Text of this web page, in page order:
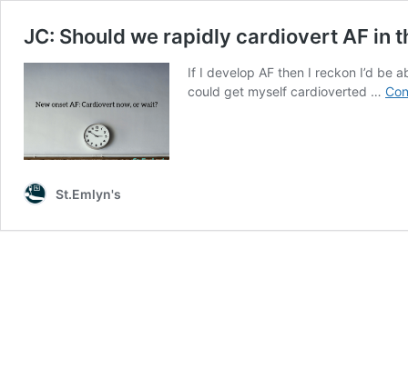
JC: Should we rapidly cardiovert AF in
If I develop AF then I reckon I’d be
could get myself cardioverted …
St.Emlyn's